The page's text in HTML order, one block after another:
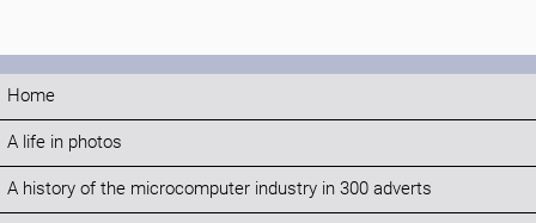
Home
A life in photos
A history of the microcomputer industry in 300 adverts